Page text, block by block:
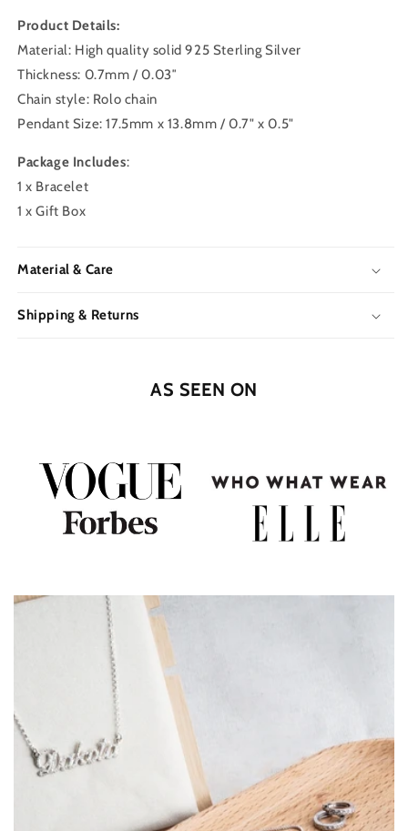
Product Details:
Material: High quality solid 925 Sterling Silver
Thickness: 0.7mm / 0.03″
Chain style: Rolo chain
Pendant Size:17.5mm x 13.8mm / 0.7" x 0.5"
Package Includes:
1 x Bracelet
1 x Gift Box
Material & Care
Shipping & Returns
AS SEEN ON